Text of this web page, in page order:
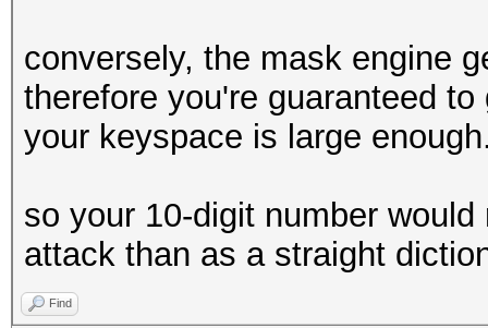
conversely, the mask engine
therefore you're guaranteed
your keyspace is large
so your 10-digit number
attack than as a straight
Find